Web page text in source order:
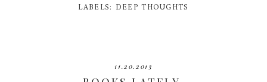
LABELS: DEEP THOUGHTS
11.20.2013